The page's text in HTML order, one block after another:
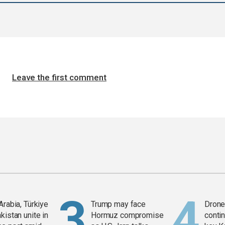
Leave the first comment
Türkiye
unite in
Trump may face
Hormuz compromise